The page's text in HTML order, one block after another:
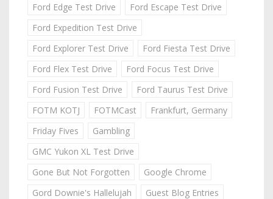
Ford Edge Test Drive
Ford Escape Test Drive
Ford Expedition Test Drive
Ford Explorer Test Drive
Ford Fiesta Test Drive
Ford Flex Test Drive
Ford Focus Test Drive
Ford Fusion Test Drive
Ford Taurus Test Drive
FOTM KOTJ
FOTMCast
Frankfurt, Germany
Friday Fives
Gambling
GMC Yukon XL Test Drive
Gone But Not Forgotten
Google Chrome
Gord Downie's Hallelujah
Guest Blog Entries